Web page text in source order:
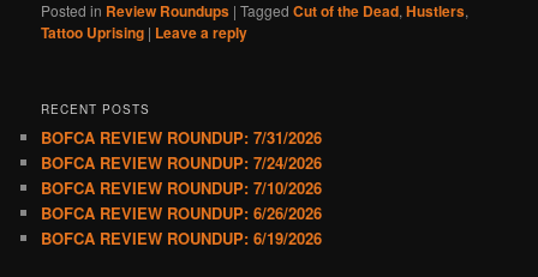
Posted in Review Roundups |Tagged Cut of the Dead,Hustlers,
Tattoo Uprising | Leave a reply
RECENT POSTS
BOFCA REVIEW ROUNDUP: 7/31/2026
BOFCA REVIEW ROUNDUP: 7/24/2026
BOFCA REVIEW ROUNDUP: 7/10/2026
BOFCA REVIEW ROUNDUP: 6/26/2026
BOFCA REVIEW ROUNDUP: 6/19/2026